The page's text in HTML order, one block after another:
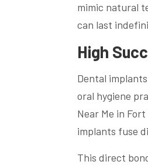
mimic natural
can last
High
Dental
oral hygiene
Near Me in
implants fuse
This direct